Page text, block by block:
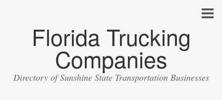
Florida Trucking
Companies
Directory of Sunshine State Transportation Businesses